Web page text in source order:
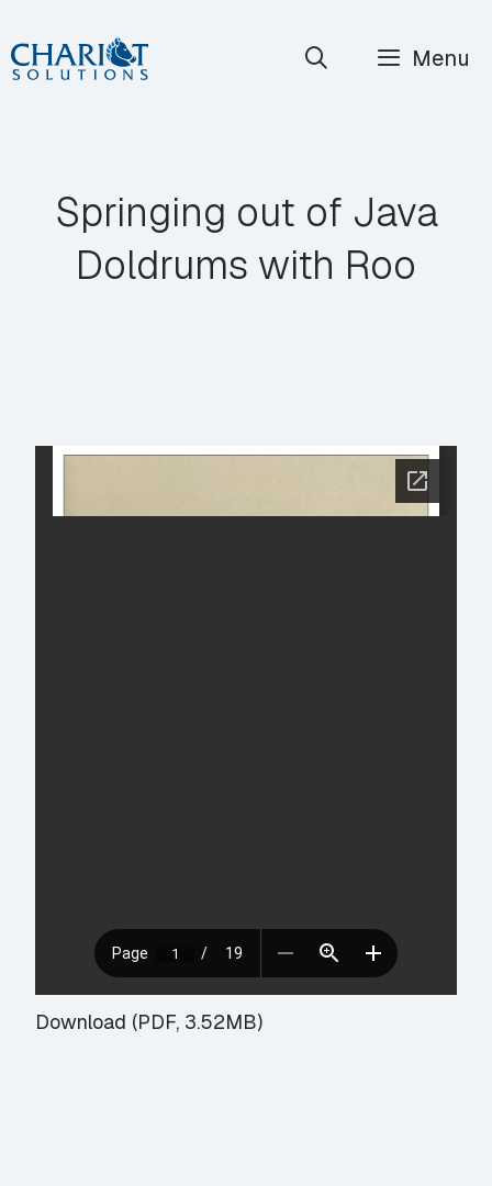
Skip
to
Menu
Springing out of Java
Doldrums with Roo
Download (PDF, 3.52MB)